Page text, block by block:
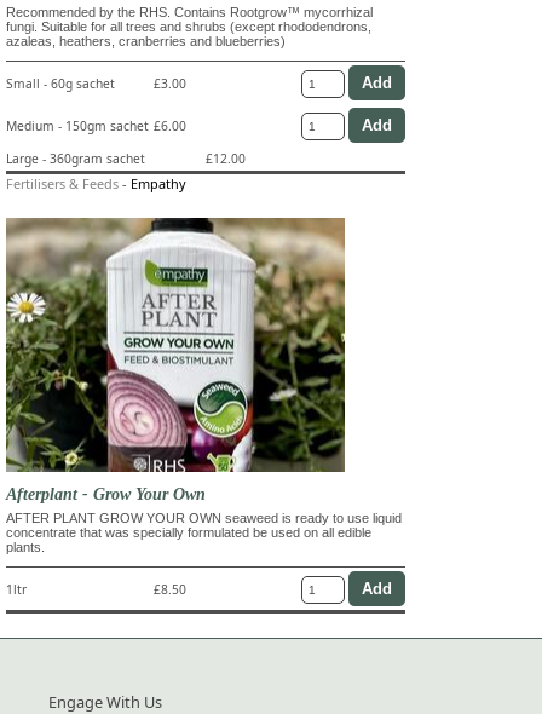
Recommended by the RHS. Contains Rootgrow™ mycorrhizal
fungi. Suitable for all trees and shrubs (except rhododendrons,
azaleas, heathers, cranberries and blueberries)
Small - 60g sachet £3.00
Medium - 150gm sachet £6.00
Large - 360gram sachet
£12.00
Fertilisers & Feeds - Empathy
Afterplant - Grow Your Own
AFTER PLANT GROW YOUR OWN seaweed is ready to use liquid
concentrate that was specially formulated be used on all edible
plants.
1ltr £8.50
Engage With Us